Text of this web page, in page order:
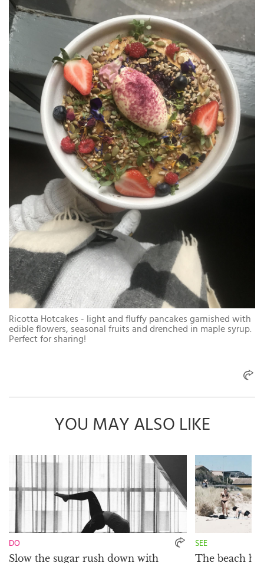
Ricotta Hotcakes - light and fluffy pancakes garnished with
edible flowers, seasonal fruits and drenched in maple syrup.
Perfect for sharing!
YOU MAY ALSO LIKE
DO
Slow the sugar rush down with
SEE
The beach